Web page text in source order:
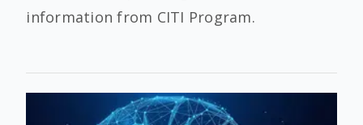
information from CITI Program.